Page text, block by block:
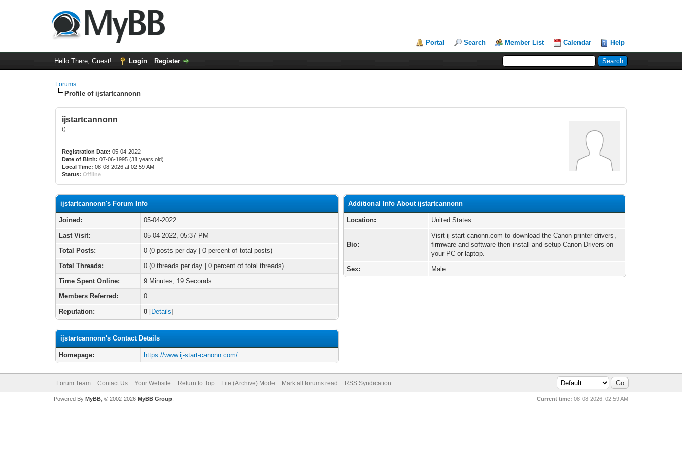
Portal Search Member List Calendar Help
Hello There, Guest! Login Register
Forums
Profile of ijstartcannonn
ijstartcannonn
()
Registration Date: 05-04-2022
Date of Birth: 07-06-1995 (31 years old)
Local Time: 08-08-2026 at 02:59 AM
Status: Offline
ijstartcannonn's Forum Info
Joined:
05-04-2022
Last Visit:
05-04-2022, 05:37 PM
Total Posts:
0 (0 posts per day | 0 percent of total posts)
Total Threads:
0 (0 threads per day | 0 percent of total threads)
Time Spent Online:
9 Minutes, 19 Seconds
Members Referred:
0
Reputation:
0 [Details]
ijstartcannonn's Contact Details
Homepage: https://www.ij-start-canonn.com/
Additional Info About ijstartcannonn
Location: United States
Bio:
Visit ij-start-canonn.com to download the Canon printer drivers,
firmware and software then install and setup Canon Drivers on
your PC or laptop.
Sex:
Male
Forum Team Contact Us Your Website Return to Top Lite (Archive) Mode Mark all forums read RSS Syndication
Current time: 08-08-2026, 02:59 AM
Powered By MyBB, © 2002-2026 MyBB Group.